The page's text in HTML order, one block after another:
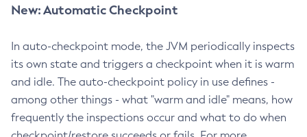
New: Automatic Checkpoint
In auto-checkpoint mode, the JVM periodically inspects
its own state and triggers a checkpoint when it is warm
and idle. The auto-checkpoint policy in use defines -
among other things - what "warm and idle" means, how
frequently the inspections occur and what to do when